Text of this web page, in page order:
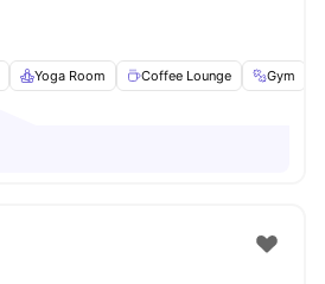
Yoga Room Coffee Lounge Gym